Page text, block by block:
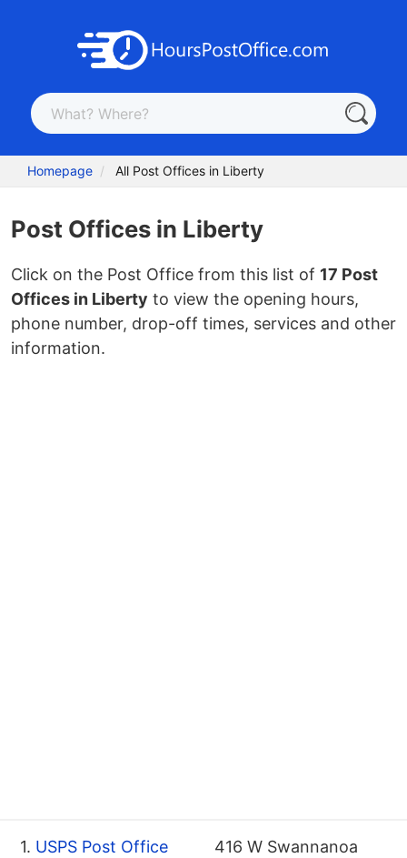
Homepage All Post Offices in Liberty
Post Offices in Liberty
Click on the Post Office from this list of 17 Post
Offices in Liberty to view the opening hours,
phone number, drop-off times, services and other
information.
1. USPS Post Office
416 W Swannanoa